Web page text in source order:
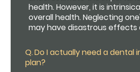
health. However, it is
overall health. Neglecting
may have disastrous effects
Q.Do I actually need a dental
plan?